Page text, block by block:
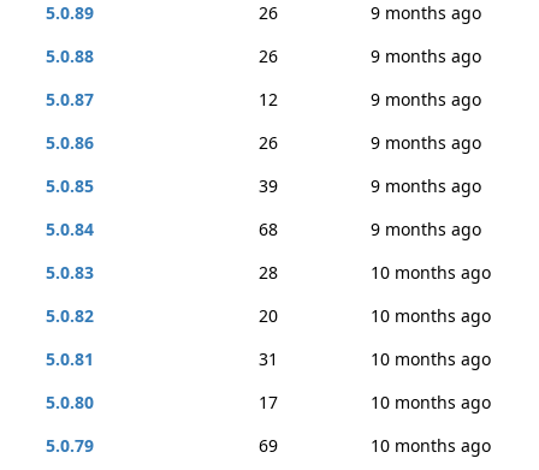
5.0.89
26
9 months ago
5.0.88
26
9 months ago
5.0.87
12
9 months ago
5.0.86
26
9 months ago
5.0.85
39
9 months ago
5.0.84
68
9 months ago
5.0.83
28
10 months ago
5.0.82
20
10 months ago
5.0.81
31
10 months ago
5.0.80
17
10 months ago
5.0.79
69
10 months ago